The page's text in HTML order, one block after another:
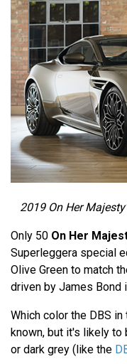
2019 On Her
Only 50 On Her
Superleggera special
Olive Green to match
driven by James Bond
Which color the DBS in
known, but it's likely to
or dark grey (like the